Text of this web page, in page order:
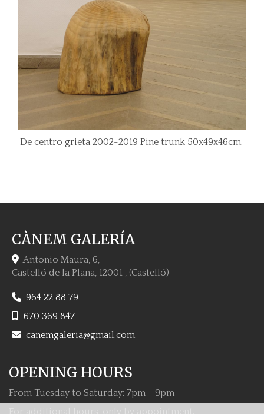
De centro grieta 2002-2019 Pine trunk 50x49x46cm.
CÀNEM GALERÍA
Antonio Maura, 6,
Castelló de la Plana, 12001 , (Castelló)
964 22 88 79
670 369 847
canemgaleria
gmail.com
OPENING HOURS
From Tuesday to Saturday: 7pm - 9pm